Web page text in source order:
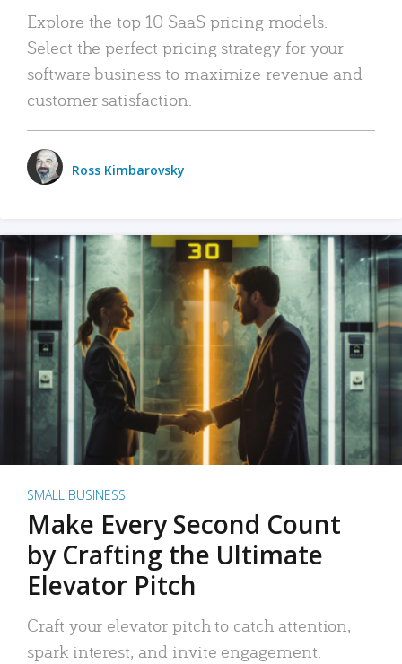
Explore the top 10 SaaS pricing models.
Select the perfect pricing strategy for your
software business to maximize revenue and
customer satisfaction.
Ross Kimbarovsky
SMALL BUSINESS
Make Every Second Count
by Crafting the Ultimate
Elevator Pitch
Craft your elevator pitch to catch attention,
spark interest, and invite engagement.